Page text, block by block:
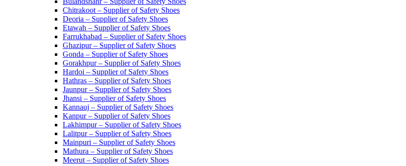
Chitrakoot – Supplier of Safety Shoes
Deoria – Supplier of Safety Shoes
Etawah – Supplier of Safety Shoes
Farrukhabad – Supplier of Safety Shoes
Ghazipur – Supplier of Safety Shoes
Gonda – Supplier of Safety Shoes
Gorakhpur – Supplier of Safety Shoes
Hardoi – Supplier of Safety Shoes
Hathras – Supplier of Safety Shoes
Jaunpur – Supplier of Safety Shoes
Jhansi – Supplier of Safety Shoes
Kannauj – Supplier of Safety Shoes
Kanpur – Supplier of Safety Shoes
Lakhimpur – Supplier of Safety Shoes
Lalitpur – Supplier of Safety Shoes
Mainpuri – Supplier of Safety Shoes
Mathura – Supplier of Safety Shoes
Meerut – Supplier of Safety Shoes